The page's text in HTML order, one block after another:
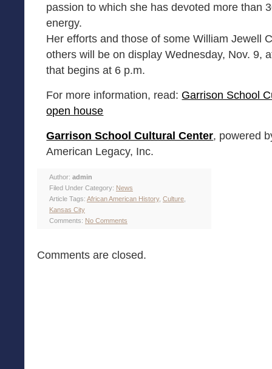
passion to which she has devoted more than
energy.
Her efforts and those of some William Jewell
others will be on display Wednesday, Nov. 9,
that begins at 6 p.m.
For more information, read: Garrison School
open house
Garrison School Cultural Center, powered
American Legacy, Inc.
Author: admin
Filed Under Category: News
Article Tags: African American History, Culture
Kansas City
Comments: No Comments
Comments are closed.